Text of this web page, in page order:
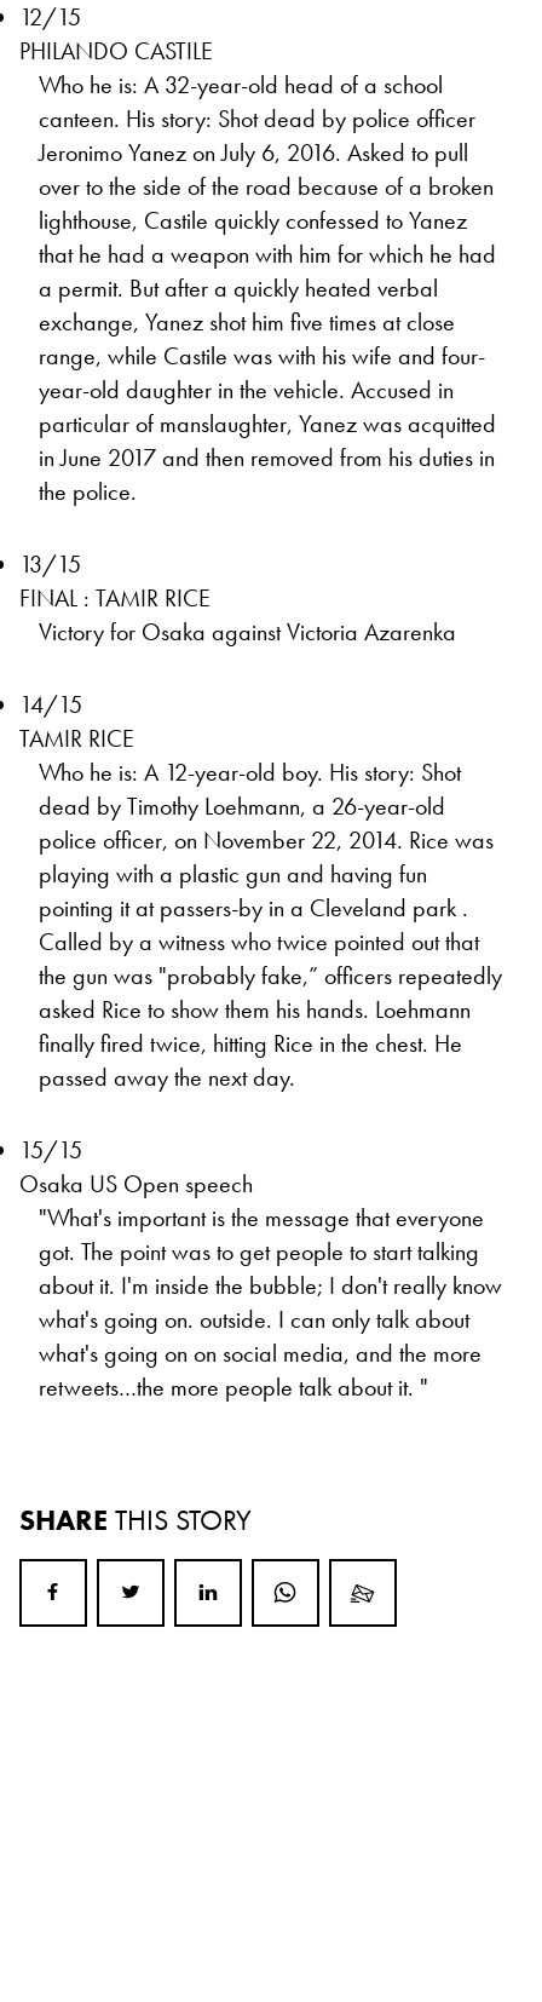
12/15
PHILANDO CASTILE
Who he is: A 32-year-old head of a school
canteen. His story: Shot dead by police officer
Jeronimo Yanez on July 6, 2016. Asked to pull
over to the side of the road because of a broken
lighthouse, Castile quickly confessed to Yanez
that he had a weapon with him for which he had
a permit. But after a quickly heated verbal
exchange, Yanez shot him five times at close
range, while Castile was with his wife and four-
year-old daughter in the vehicle. Accused in
particular of manslaughter, Yanez was acquitted
in June 2017 and then removed from his duties in
the police.
13/15
FINAL : TAMIR RICE
Victory for Osaka against Victoria Azarenka
14/15
TAMIR RICE
Who he is: A 12-year-old boy. His story: Shot
dead by Timothy Loehmann, a 26-year-old
police officer, on November 22, 2014. Rice was
playing with a plastic gun and having fun
pointing it at passers-by in a Cleveland park .
Called by a witness who twice pointed out that
the gun was "probably fake,” officers repeatedly
asked Rice to show them his hands. Loehmann
finally fired twice, hitting Rice in the chest. He
passed away the next day.
15/15
Osaka US Open speech
"What's important is the message that everyone
got. The point was to get people to start talking
about it. I'm inside the bubble; I don't really know
what's going on. outside. I can only talk about
what's going on on social media, and the more
retweets…the more people talk about it. "
SHARE THIS STORY